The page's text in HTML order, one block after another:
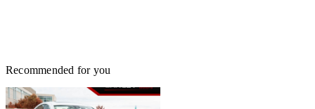
Recommended for you